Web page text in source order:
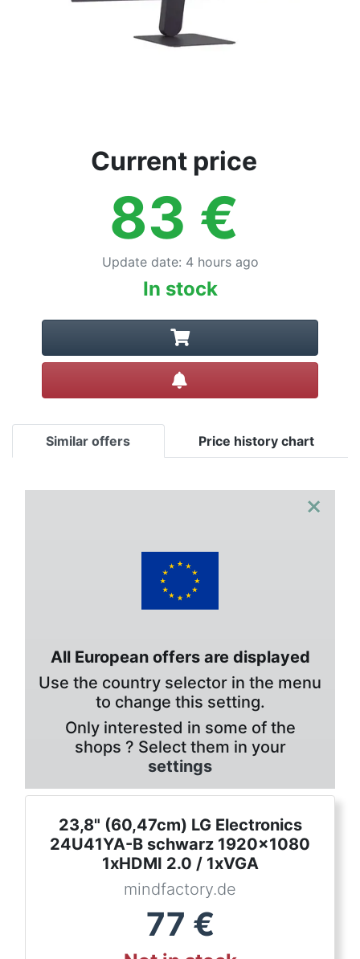
Current price
83 €
Update date: 4 hours ago
In stock
Similar offers Price history chart
×
All European offers are displayed
Use the country selector in the menu
to change this setting.
Only interested in some of the
shops ? Select them in your
settings
23,8" (60,47cm) LG Electronics
24U41YA-B schwarz 1920x1080
1xHDMI 2.0 / 1xVGA
mindfactory.de
77 €